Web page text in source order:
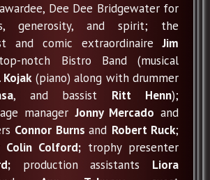
Dee Dee Bridgewater for
generosity, and spirit; the
and comic extraordinaireJim
notch Bistro Band (musical
Kojak(piano) along with drummer
, and bassist Ritt Henn);
managerJonny Mercado and
Connor Burns and Robert Ruck;
Colin Colford; trophy presenter
production assistants Liora